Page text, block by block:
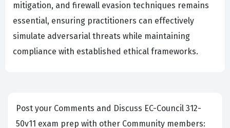
mitigation, and firewall evasion techniques remains
essential, ensuring practitioners can effectively
simulate adversarial threats while maintaining
compliance with established ethical frameworks.
Post your Comments and Discuss EC-Council 312-
50v11 exam prep with other Community members: